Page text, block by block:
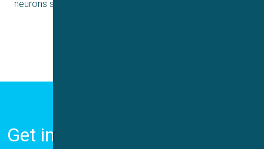
neurons showing more immature properties.
Get in Touch